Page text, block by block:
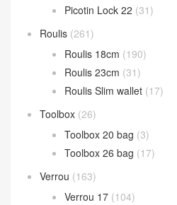
Picotin Lock 22 (31)
Roulis (261)
Roulis 18cm (190)
Roulis 23cm (31)
Roulis Slim wallet (17)
Toolbox (26)
Toolbox 20 bag (3)
Toolbox 26 bag (17)
Verrou (163)
Verrou 17 (104)